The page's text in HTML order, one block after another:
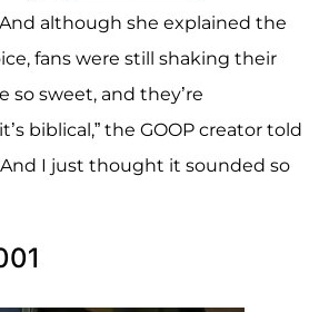
And although she explained the
fans were still shaking their
so sweet, and they’re
biblical,” the GOOP creator told
I just thought it sounded so